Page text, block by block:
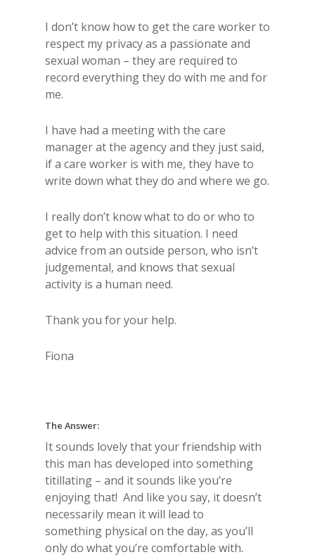
I don’t know how to get the care worker to
respect my privacy as a passionate and
sexual woman – they are required to
record everything they do with me and for
me.
I have had a meeting with the care
manager at the agency and they just said,
if a care worker is with me, they have to
write down what they do and where we go.
I really don’t know what to do or who to
get to help with this situation. I need
advice from an outside person, who isn’t
judgemental, and knows that sexual
activity is a human need.
Thank you for your help.
Fiona
The Answer:
It sounds lovely that your friendship with
this man has developed into something
titillating – and it sounds like you’re
enjoying that! And like you say, it doesn’t
necessarily mean it will lead to
something physical on the day, as you’ll
only do what you’re comfortable with.